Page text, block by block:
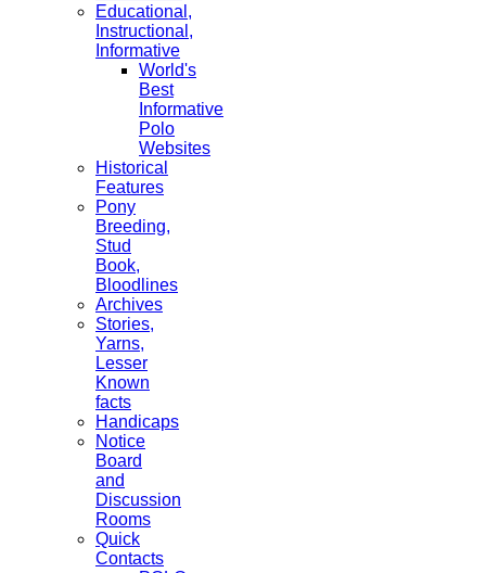
Educational,
Instructional,
Informative
World's
Best
Informative
Polo
Websites
Historical
Features
Pony
Breeding,
Stud
Book,
Bloodlines
Archives
Stories,
Yarns,
Lesser
Known
facts
Handicaps
Notice
Board
and
Discussion
Rooms
Quick
Contacts